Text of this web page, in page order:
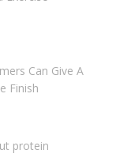
Can Give A
Finish
protein